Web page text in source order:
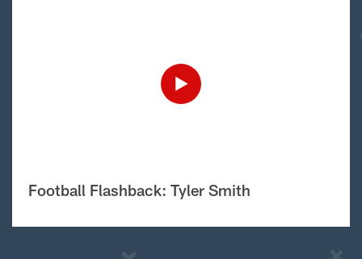
Football Flashback: Tyler Smith